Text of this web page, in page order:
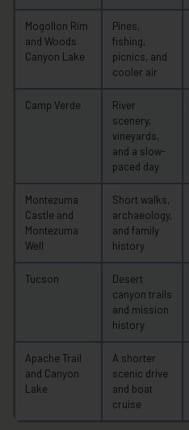
Mogollon Rim
and Woods
Canyon Lake
Pines,
fishing,
picnics, and
cooler air
Camp Verde
River
scenery,
vineyards,
and a slow-
paced day
Montezuma
Castle and
Montezuma
Well
Short walks,
archaeology,
and family
history
Tucson
Desert
canyon trails
and mission
history
Apache Trail
and Canyon
Lake
A shorter
scenic drive
and boat
cruise